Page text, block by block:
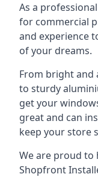
As a
for commercial
and experience
of your dreams.
From bright and
to sturdy
get your
great and can
keep your store
We are proud to
Shopfront